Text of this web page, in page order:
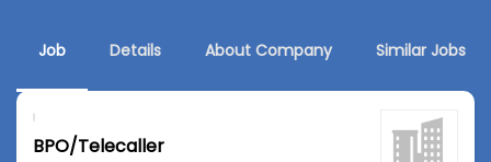
Job Details About Company Similar Jobs
BPO/Telecaller